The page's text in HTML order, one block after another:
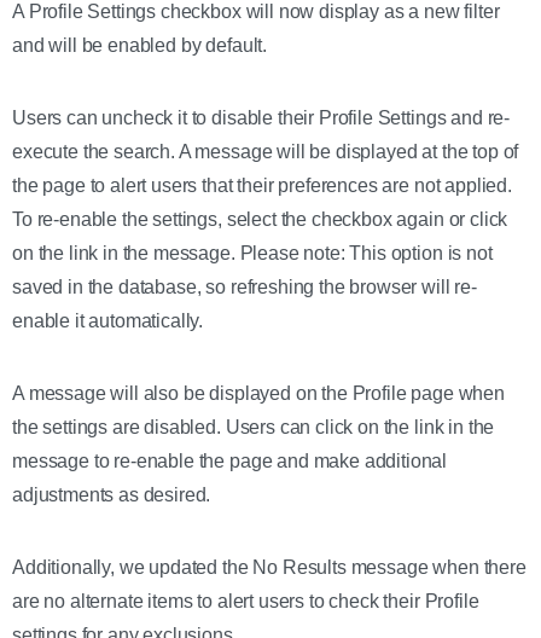
A Profile Settings checkbox will now display as a new filter
and will be enabled by default.
Users can uncheck it to disable their Profile Settings and re-
execute the search. A message will be displayed at the top of
the page to alert users that their preferences are not applied.
To re-enable the settings, select the checkbox again or click
on the link in the message. Please note: This option is not
saved in the database, so refreshing the browser will re-
enable it automatically.
A message will also be displayed on the Profile page when
the settings are disabled. Users can click on the link in the
message to re-enable the page and make additional
adjustments as desired.
Additionally, we updated the No Results message when there
are no alternate items to alert users to check their Profile